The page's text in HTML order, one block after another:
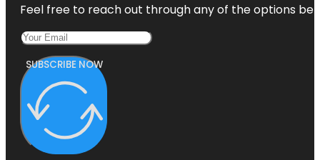
Feel free to reach out through any of the options
SUBSCRIBE NOW